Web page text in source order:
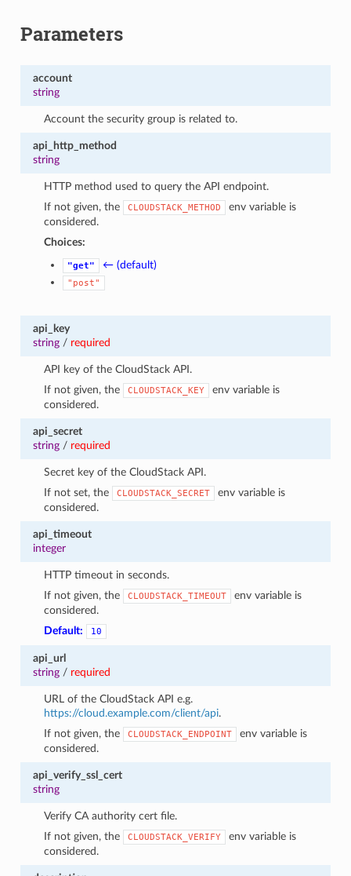
Parameters
account
string
Account the security group is related to.
api_http_method
string
HTTP method used to query the API endpoint.
If not given, the
CLOUDSTACK_METHOD
env variable is
considered.
Choices:
"get" ← (default)
"post"
api_key
string/ required
API key of the CloudStack API.
If not given, the
CLOUDSTACK_KEY
env variable is
considered.
api_secret
string/ required
Secret key of the CloudStack API.
If not set, the
CLOUDSTACK_SECRET
env variable is
considered.
api_timeout
integer
HTTP timeout in seconds.
If not given, the
CLOUDSTACK_TIMEOUT
env variable is
considered.
Default:
10
api_url
string/ required
URL of the CloudStack API e.g.
https://cloud.example.com/client/api.
If not given, the
CLOUDSTACK_ENDPOINT
env variable is
considered.
api_verify_ssl_cert
string
Verify CA authority cert file.
If not given, the
CLOUDSTACK_VERIFY
env variable is
considered.